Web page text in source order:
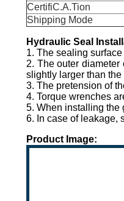
CertifiC.A.Tion
Shipping Mode
Hydraulic Seal
1. The sealing
2. The outer
slightly larger than
3. The pretension of
4. Torque wrenches
5. When installing the
6. In case of leakage,
Product Image: